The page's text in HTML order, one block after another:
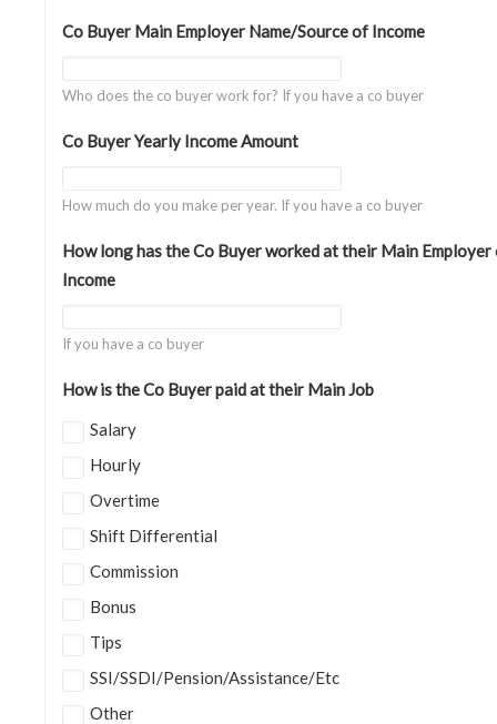
Co Buyer Main Employer Name/Source of Income
Who does the co buyer work for? If you have a co buyer
Co Buyer Yearly Income Amount
How much do you make per year. If you have a co buyer
How long has the Co Buyer worked at their Main
Income
If you have a co buyer
How is the Co Buyer paid at their Main Job
Salary
Hourly
Overtime
Shift Differential
Commission
Bonus
Tips
SSI/SSDI/Pension/Assistance/Etc
Other